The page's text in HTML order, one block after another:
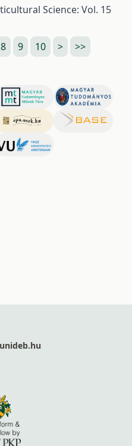
Science: Vol. 15
8 9 10 > >>